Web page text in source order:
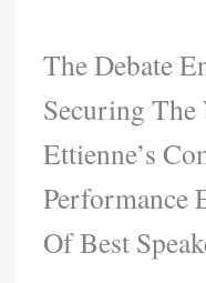
The Debate
Securing
Ettienne’s
Performance
Of Best